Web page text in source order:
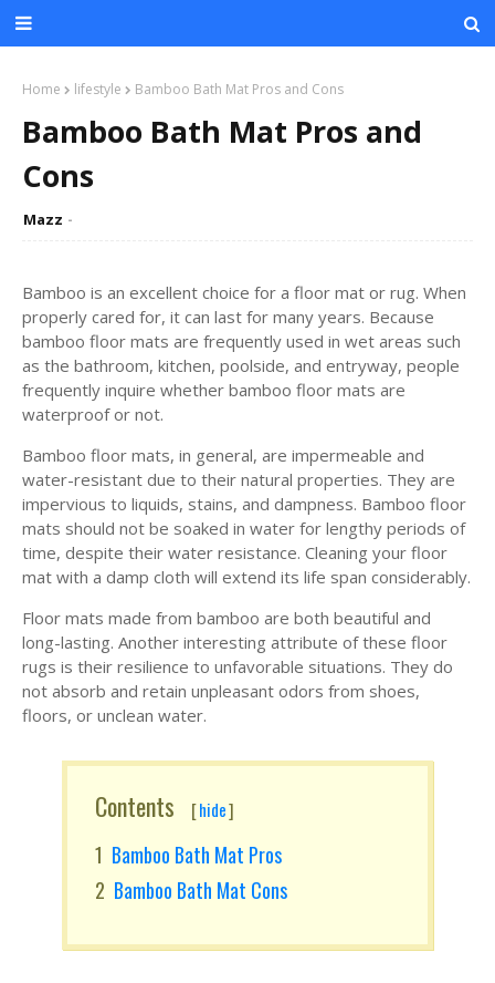
Home lifestyle Bamboo Bath Mat Pros and Cons
Bamboo Bath Mat Pros and
Cons
Mazz
Bamboo is an excellent choice for a floor mat or rug. When
properly cared for, it can last for many years. Because
bamboo floor mats are frequently used in wet areas such
as the bathroom, kitchen, poolside, and entryway, people
frequently inquire whether bamboo floor mats are
waterproof or not.
Bamboo floor mats, in general, are impermeable and
water-resistant due to their natural properties. They are
impervious to liquids, stains, and dampness. Bamboo floor
mats should not be soaked in water for lengthy periods of
time, despite their water resistance. Cleaning your floor
mat with a damp cloth will extend its life span considerably.
Floor mats made from bamboo are both beautiful and
long-lasting. Another interesting attribute of these floor
rugs is their resilience to unfavorable situations. They do
not absorb and retain unpleasant odors from shoes,
floors, or unclean water.
Contents [hide]
Bamboo Bath Mat Pros
Bamboo Bath Mat Cons